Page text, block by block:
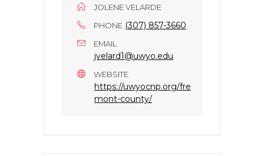
JOLENE VELARDE
PHONE (307) 857-3660
EMAIL
jvelard1@uwyo.edu
WEBSITE
https://uwyocnp.org/fre
mont-county/